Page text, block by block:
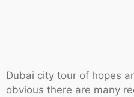
Dubai city tour of hopes
obvious there are many